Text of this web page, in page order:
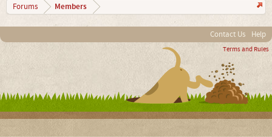
Forums Members
Contact Us Help
Terms and Rules